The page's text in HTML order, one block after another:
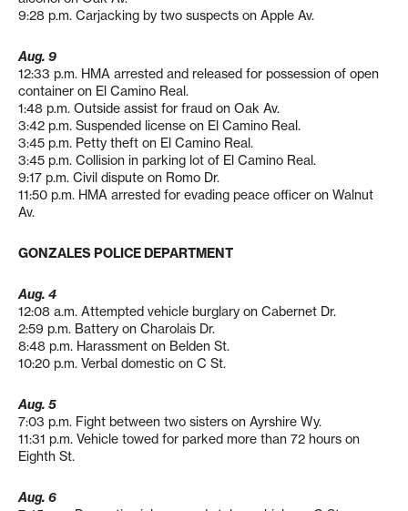
9:28 p.m. Carjacking by two suspects on Apple Av.
Aug. 9
12:33 p.m. HMA arrested and released for possession of open
container on El Camino Real.
1:48 p.m. Outside assist for fraud on Oak Av.
3:42 p.m. Suspended license on El Camino Real.
3:45 p.m. Petty theft on El Camino Real.
3:45 p.m. Collision in parking lot of El Camino Real.
9:17 p.m. Civil dispute on Romo Dr.
11:50 p.m. HMA arrested for evading peace officer on Walnut
Av.
GONZALES POLICE DEPARTMENT
Aug. 4
12:08 a.m. Attempted vehicle burglary on Cabernet Dr.
2:59 p.m. Battery on Charolais Dr.
8:48 p.m. Harassment on Belden St.
10:20 p.m. Verbal domestic on C St.
Aug. 5
7:03 p.m. Fight between two sisters on Ayrshire Wy.
11:31 p.m. Vehicle towed for parked more than 72 hours on
Eighth St.
Aug. 6